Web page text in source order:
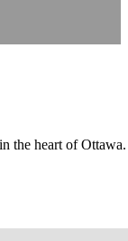
the heart of